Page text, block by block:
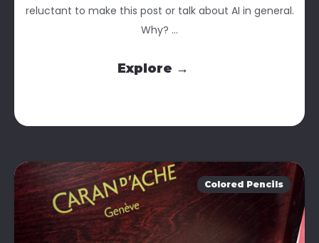
reluctant to make this post or talk about AI in general.
Why? ...
Explore →
Colored Pencils